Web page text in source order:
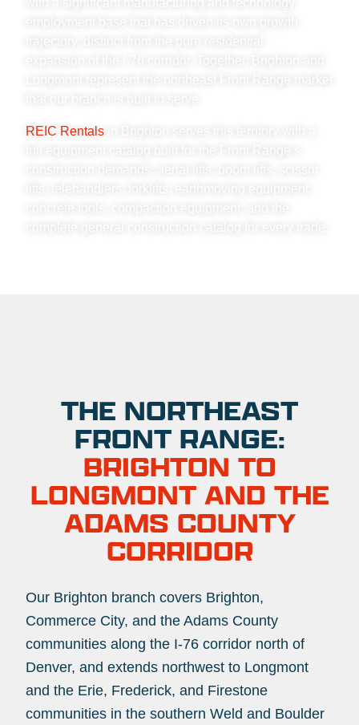
REIC Rentals
THE NORTHEAST
FRONT RANGE:
BRIGHTON TO
LONGMONT AND THE
ADAMS COUNTY
CORRIDOR
Our Brighton branch covers Brighton,
Commerce City, and the Adams County
communities along the I-76 corridor north of
Denver, and extends northwest to Longmont
and the Erie, Frederick, and Firestone
communities in the southern Weld and Boulder